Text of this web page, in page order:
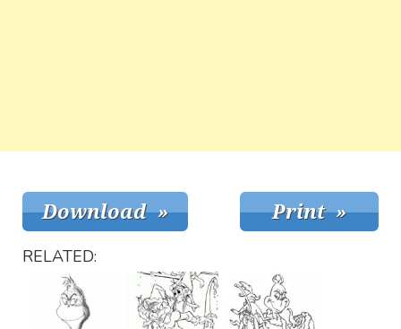
RELATED: